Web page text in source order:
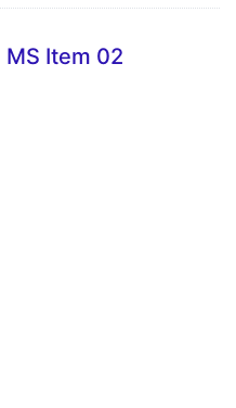
Item 02